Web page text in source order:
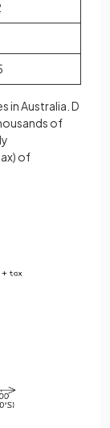
in Australia. D
of
of